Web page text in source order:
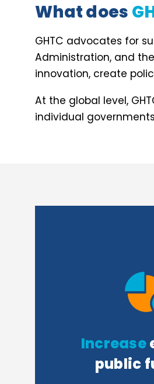
What does
GHTC advocates for
Administration, and
innovation, create
At the global level,
individual
Increase
public